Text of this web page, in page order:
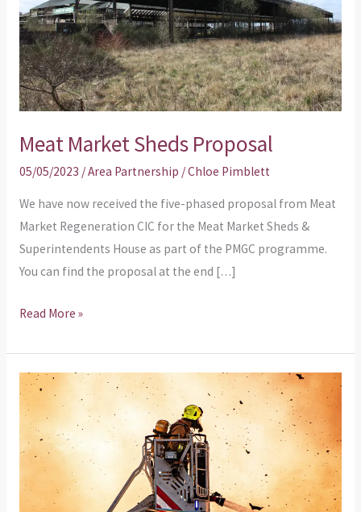
Meat Market Sheds Proposal
05/05/2023 /Area Partnership /Chloe Pimblett
We have now received the five-phased proposal from Meat
Market Regeneration CIC for the Meat Market Sheds &
Superintendents House as part of the PMGC programme.
You can find the proposal at the end […]
Read More »
Could
your
community
group
make